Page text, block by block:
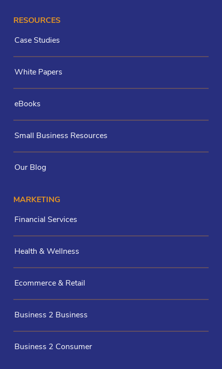
RESOURCES
Case Studies
White Papers
eBooks
Small Business Resources
Our Blog
MARKETING
Financial Services
Health & Wellness
Ecommerce & Retail
Business 2 Business
Business 2 Consumer